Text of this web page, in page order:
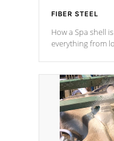
FIBER STEEL
How a Spa shell
everything from
design
and wood is the
industry. Cal Spas Fiber steelTM
process has
industry in shell
performance.